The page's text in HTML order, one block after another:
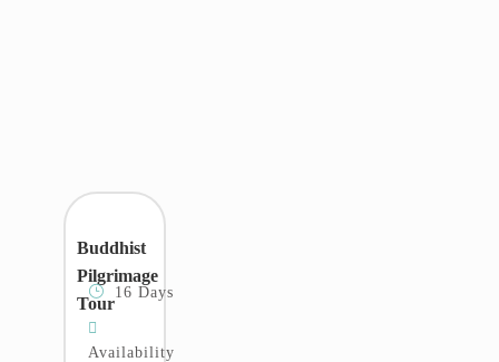
Buddhist
Pilgrimage
Tour
16 Days
Availability